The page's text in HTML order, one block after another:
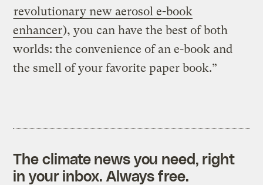
revolutionary new aerosol e-book
enhancer), you can have the best of both
worlds: the convenience of an e-book and
the smell of your favorite paper book.”
The climate news you need, right
in your inbox. Always free.